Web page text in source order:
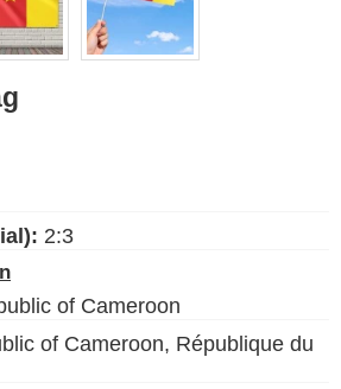
this site,
2:3
of Cameroon
of Cameroon, République du